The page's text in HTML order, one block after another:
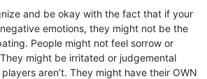
and be okay with the fact that if your
emotions, they might not be the
People might not feel sorrow or
might be irritated or judgemental
aren’t. They might have their OWN